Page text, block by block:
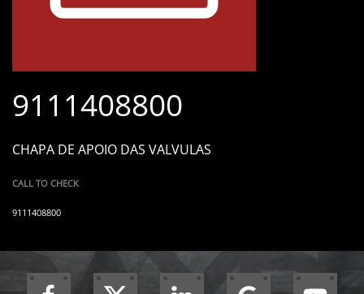
9111408800
CHAPA DE APOIO DAS VALVULAS
CALL TO CHECK
9111408800